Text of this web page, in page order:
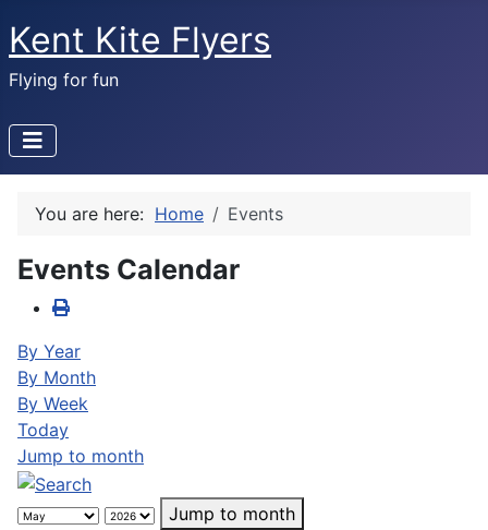
Kent Kite Flyers
Flying for fun
You are here: Home Events
Events Calendar
By Year
By Month
By Week
Today
Jump to month
Jump to month